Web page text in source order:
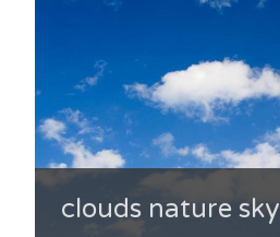
clouds nature sky